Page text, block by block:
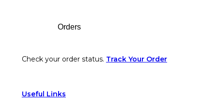
Orders
Check your order status. Track Your Order
Useful Links